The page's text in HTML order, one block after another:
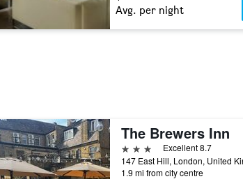
Avg. per night
The Brewers Inn
3 stars
Excellent 8.7
147 East Hill, London, United
1.9 mi from city centre